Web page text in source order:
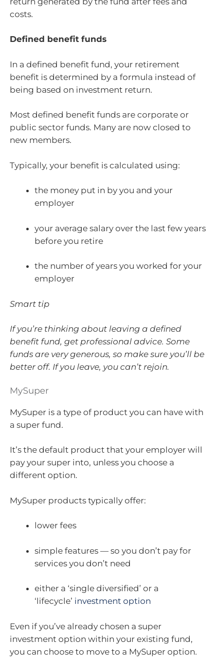
costs.
Defined benefit funds
In a defined benefit fund, your retirement
benefit is determined by a formula instead of
being based on investment return.
Most defined benefit funds are corporate or
public sector funds. Many are now closed to
new members.
Typically, your benefit is calculated using:
the money put in by you and your
employer
your average salary over the last few years
before you retire
the number of years you worked for your
employer
Smart tip
If you’re thinking about leaving a defined
benefit fund, get professional advice. Some
funds are very generous, so make sure you’ll be
better off. If you leave, you can’t rejoin.
MySuper
MySuper is a type of product you can have with
a super fund.
It’s the default product that your employer will
pay your super into, unless you choose a
different option.
MySuper products typically offer:
lower fees
simple features — so you don’t pay for
services you don’t need
either a ‘single diversified’ or a
‘lifecycle’ investment option
Even if you’ve already chosen a super
investment option within your existing fund,
you can choose to move to a MySuper option.